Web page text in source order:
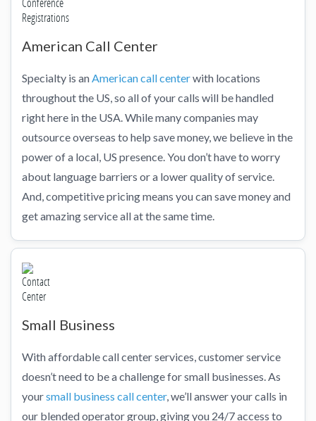
American Call Center
Specialty is anAmerican call centerwith locations
throughout the US, so all of your calls will be handled
right here in the USA. While many companies may
outsource overseas to help save money, we believe in the
power of a local, US presence. You don’t have to worry
about language barriers or a lower quality of service.
And, competitive pricing means you can save money and
get amazing service all at the same time.
Small Business
With affordable call center services, customer service
doesn’t need to be a challenge for small businesses. As
yoursmall business call center, we’ll answer your calls in
our blended operator group, giving you 24/7 access to